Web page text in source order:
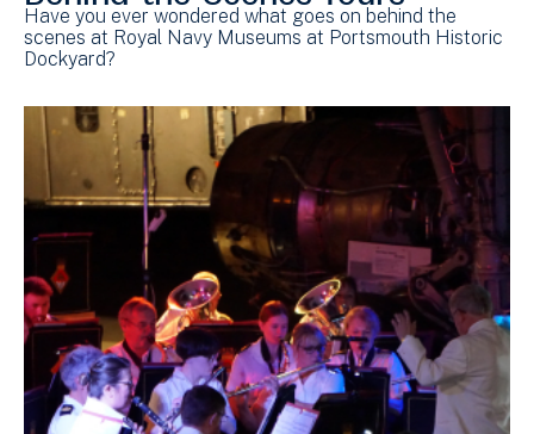
Have you ever wondered what goes on behind the
scenes at Royal Navy Museums at Portsmouth Historic
Dockyard?